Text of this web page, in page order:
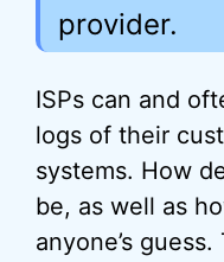
provider.
ISPs can and
logs of their
systems. How
be, as well as
anyone’s